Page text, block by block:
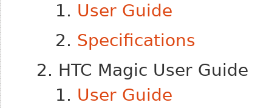
User Guide
Specifications
HTC Magic User Guide
User Guide